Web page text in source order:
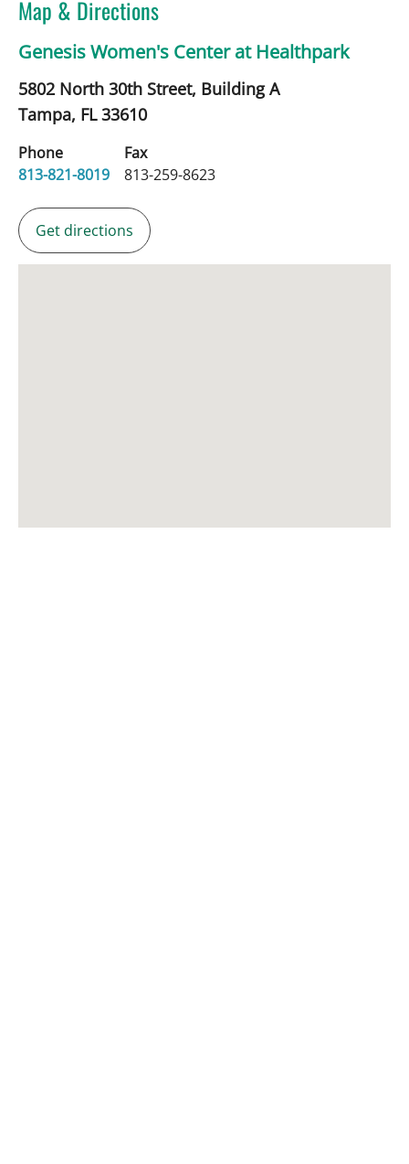
Map & Directions
Genesis Women's Center at Healthpark
5802 North 30th Street, Building A
Tampa, FL33610
Phone
813-821-8019
Fax
813-259-8623
Get directions